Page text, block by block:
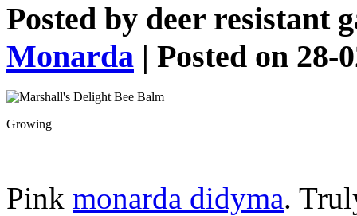
Posted by deer resistant
Monarda | Posted on 28-
Growing
Pink monarda didyma.